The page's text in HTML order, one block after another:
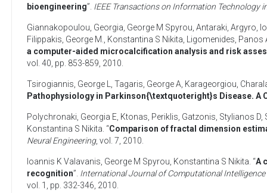
bioengineering”. IEEE Transactions on Information Technology
Giannakopoulou, Georgia George M Spyrou Antaraki, Argyro
Filippakis, George M.
Konstantina S Nikita
Ligomenides, Panos
a computer-aided microcalcification analysis and risk
vol. 40, pp. 853-859, 2010
Tsirogiannis, George L Tagaris, George A Karageorgiou,
Pathophysiology in Parkinson{\textquoteright}s Disease. A
Polychronaki, Georgia E Ktonas, Periklis Gatzonis, Stylianos D
Konstantina S Nikita . “Comparison of fractal dimension
Neural Engineering, vol. 7, 2010
Ioannis K Valavanis George M Spyrou Konstantina S Nikita . “A
recognition”. International Journal of Computational
vol. 1, pp. 332-346, 2010